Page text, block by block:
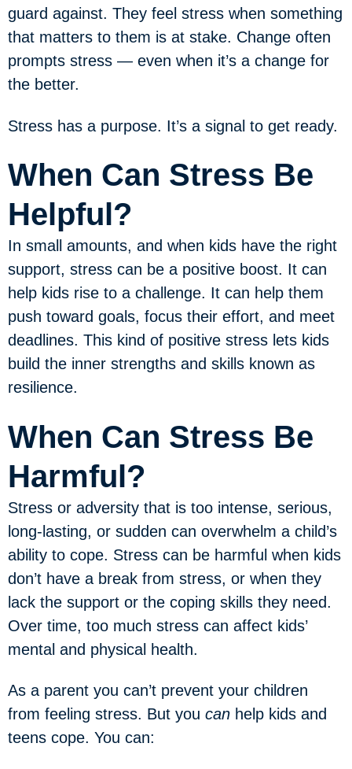
guard against. They feel stress when something
that matters to them is at stake. Change often
prompts stress — even when it’s a change for
the better.
Stress has a purpose. It’s a signal to get ready.
When Can Stress Be
Helpful?
In small amounts, and when kids have the right
support, stress can be a positive boost. It can
help kids rise to a challenge. It can help them
push toward goals, focus their effort, and meet
deadlines. This kind of positive stress lets kids
build the inner strengths and skills known as
resilience.
When Can Stress Be
Harmful?
Stress or adversity that is too intense, serious,
long-lasting, or sudden can overwhelm a child’s
ability to cope. Stress can be harmful when kids
don’t have a break from stress, or when they
lack the support or the coping skills they need.
Over time, too much stress can affect kids’
mental and physical health.
As a parent you can’t prevent your children
from feeling stress. But you can help kids and
teens cope. You can: